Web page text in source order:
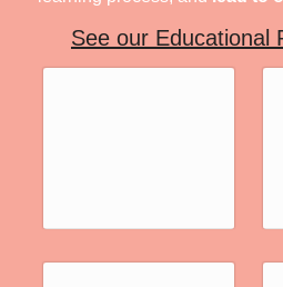
See our Educational